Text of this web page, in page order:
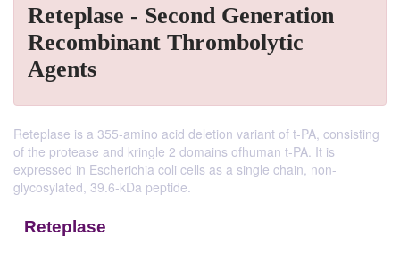
Reteplase - Second Generation
Recombinant Thrombolytic
Agents
Reteplase is a 355-amino acid deletion variant of t-PA, consisting
of the protease and kringle 2 domains ofhuman t-PA. It is
expressed in Escherichia coli cells as a single chain, non-
glycosylated, 39.6-kDa peptide.